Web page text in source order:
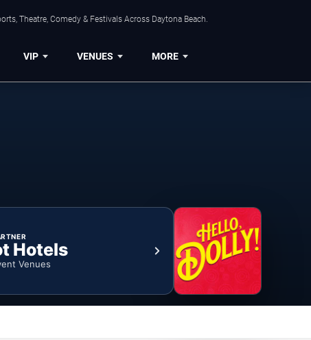
Theatre, Comedy & Festivals Across Daytona Beach.
VIP VENUES MORE
Hotels
Venues